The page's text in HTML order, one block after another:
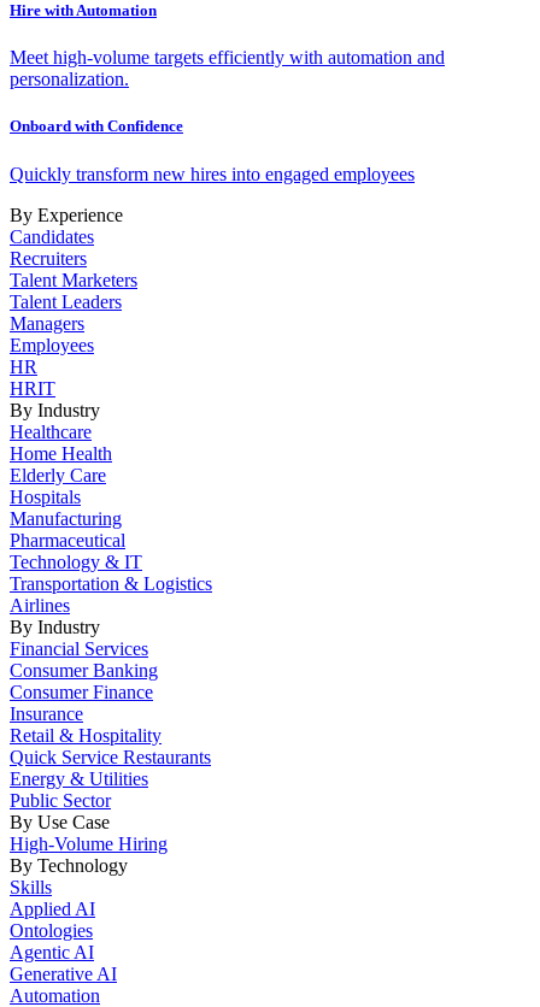
Hire with Automation
Meet high-volume targets efficiently with automation and
personalization.
Onboard with Confidence
Quickly transform new hires into engaged employees
By Experience
Candidates
Recruiters
Talent Marketers
Talent Leaders
Managers
Employees
HR
HRIT
By Industry
Healthcare
Home Health
Elderly Care
Hospitals
Manufacturing
Pharmaceutical
Technology & IT
Transportation & Logistics
Airlines
By Industry
Financial Services
Consumer Banking
Consumer Finance
Insurance
Retail & Hospitality
Quick Service Restaurants
Energy & Utilities
Public Sector
By Use Case
High-Volume Hiring
By Technology
Skills
Applied AI
Ontologies
Agentic AI
Generative AI
Automation